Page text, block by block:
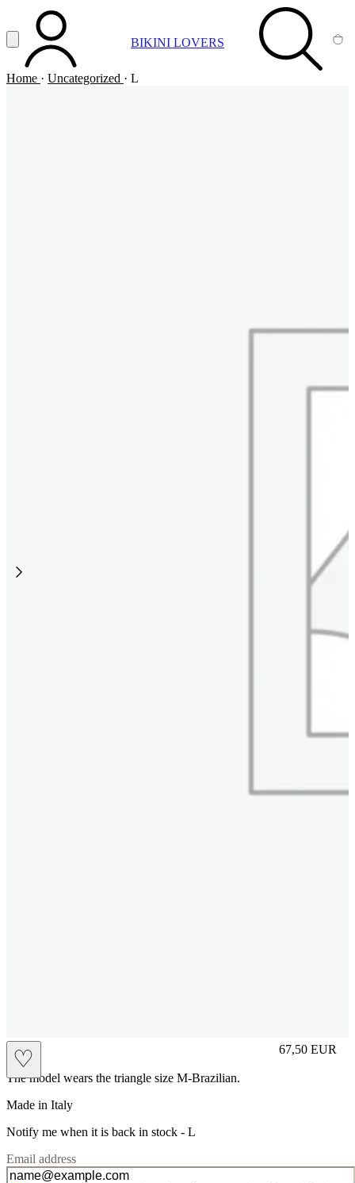
Vai al contenuto principale
Apri menuACCOUNT BIKINI LOVERS SEARCH
Home · Uncategorized · L
♡ 67,50 EUR
Prezzo in
The model wears the triangle size M-Brazilian.
Made in Italy
Notify me when it is back in stock - L
Email address